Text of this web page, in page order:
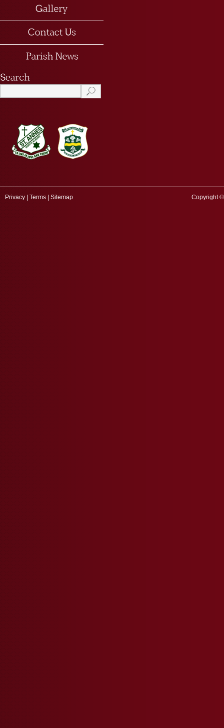
Privacy | Terms | Sitemap Copyright